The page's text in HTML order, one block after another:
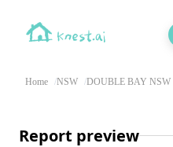
Home NSW DOUBLE BAY NSW
Report preview